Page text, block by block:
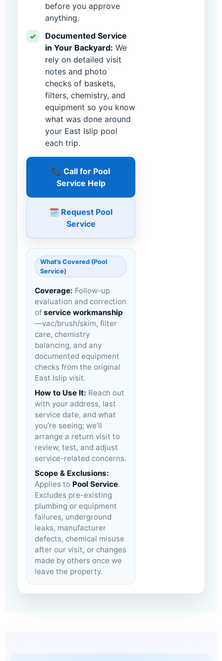
before you approve
anything.
✓
Documented Service
in Your Backyard: We
rely on detailed visit
notes and photo
checks of baskets,
filters, chemistry, and
equipment so you know
what was done around
your East Islip pool
each trip.
📞 Call for Pool
Service Help
🗓️ Request Pool
Service
What’s Covered (Pool
Service)
Coverage: Follow-up
evaluation and correction
of service workmanship
—vac/brush/skim, filter
care, chemistry
balancing, and any
documented equipment
checks from the original
East Islip visit.
How to Use It: Reach out
with your address, last
service date, and what
you’re seeing; we’ll
arrange a return visit to
review, test, and adjust
service-related concerns.
Scope & Exclusions:
Applies to Pool Service.
Excludes pre-existing
plumbing or equipment
failures, underground
leaks, manufacturer
defects, chemical misuse
after our visit, or changes
made by others once we
leave the property.